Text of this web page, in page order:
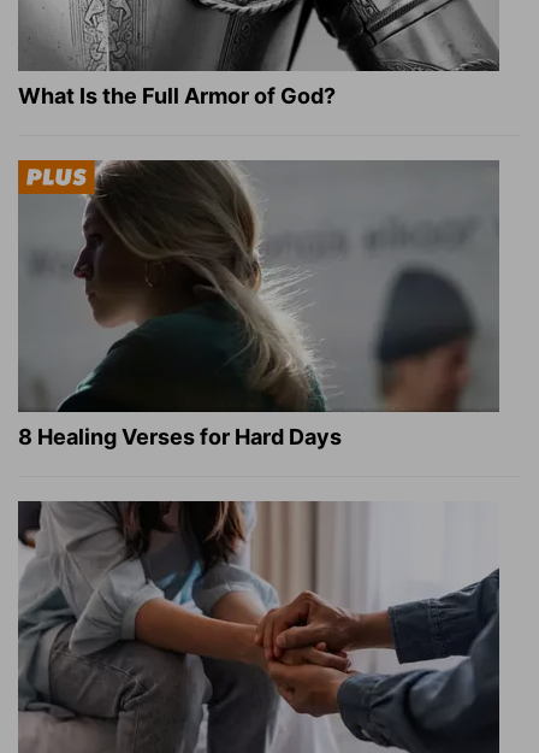
What Is the Full Armor of God?
8 Healing Verses for Hard Days